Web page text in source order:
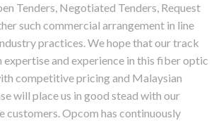
Tenders, Negotiated Tenders, Request
such commercial arrangement in line
practices. We hope that our track
expertise and experience in this fiber optic
competitive pricing and Malaysian
will place us in good stead with our
customers. Opcom has continuously